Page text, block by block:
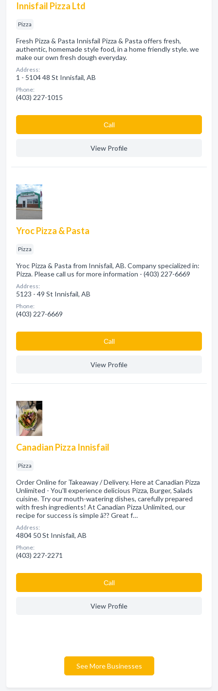
Innisfail Pizza Ltd
Pizza
Fresh Pizza & Pasta Innisfail Pizza & Pasta offers fresh,
authentic, homemade style food, in a home friendly style. we
make our own fresh dough everyday.
Address:
1 - 5104 48 St Innisfail, AB
Phone:
(403) 227-1015
Сall
View Profile
Yroc Pizza & Pasta
Pizza
Yroc Pizza & Pasta from Innisfail, AB. Company specialized in:
Pizza. Please call us for more information - (403) 227-6669
Address:
5123 - 49 St Innisfail, AB
Phone:
(403) 227-6669
Сall
View Profile
Canadian Pizza Innisfail
Pizza
Order Online for Takeaway / Delivery. Here at Canadian Pizza
Unlimited - You'll experience delicious Pizza, Burger, Salads
cuisine. Try our mouth-watering dishes, carefully prepared
with fresh ingredients! At Canadian Pizza Unlimited, our
recipe for success is simple â?? Great f…
Address:
4804 50 St Innisfail, AB
Phone:
(403) 227-2271
Сall
View Profile
See More Businesses